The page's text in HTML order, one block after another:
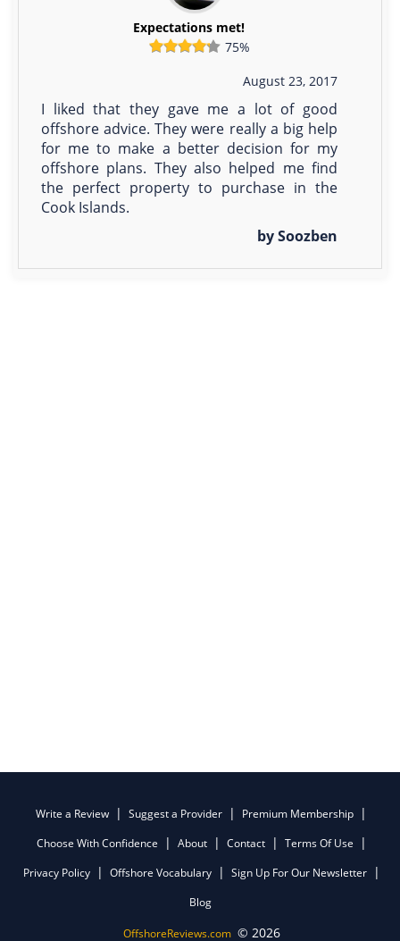
Expectations met!
75%
August 23, 2017
I liked that they gave me a lot of good
offshore advice. They were really a big help
for me to make a better decision for my
offshore plans. They also helped me find
the perfect property to purchase in the
Cook Islands.
by Soozben
Write a Review Suggest a Provider
Premium Membership
Choose With Confidence
About Contact
Terms Of Use
Privacy Policy
Offshore Vocabulary
Sign Up For Our Newsletter
Blog
OffshoreReviews.com © 2026